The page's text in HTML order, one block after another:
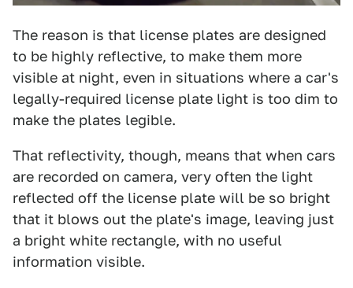
The reason is that license plates are designed
to be highly reflective, to make them more
visible at night, even in situations where a car's
legally-required license plate light is too dim to
make the plates legible.
That reflectivity, though, means that when cars
are recorded on camera, very often the light
reflected off the license plate will be so bright
that it blows out the plate's image, leaving just
a bright white rectangle, with no useful
information visible.